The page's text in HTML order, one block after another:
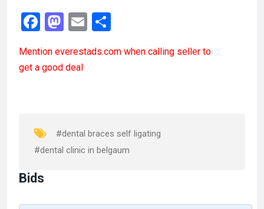
F
ce
b
k
M
st
o
n
E
ail ar
Mention everestads.com when calling seller to
get a good deal
#dental braces self ligating
#dental clinic in belgaum
Bids